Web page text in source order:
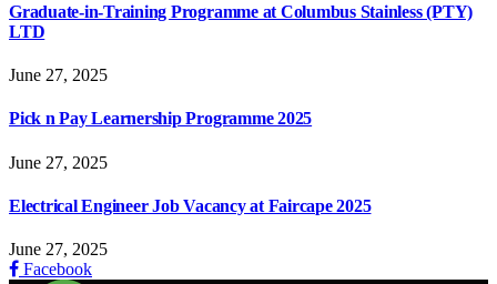
Graduate-in-Training Programme at Columbus Stainless (PTY)
LTD
June 27, 2025
Pick n Pay Learnership Programme 2025
June 27, 2025
Electrical Engineer Job Vacancy at Faircape 2025
June 27, 2025
Facebook